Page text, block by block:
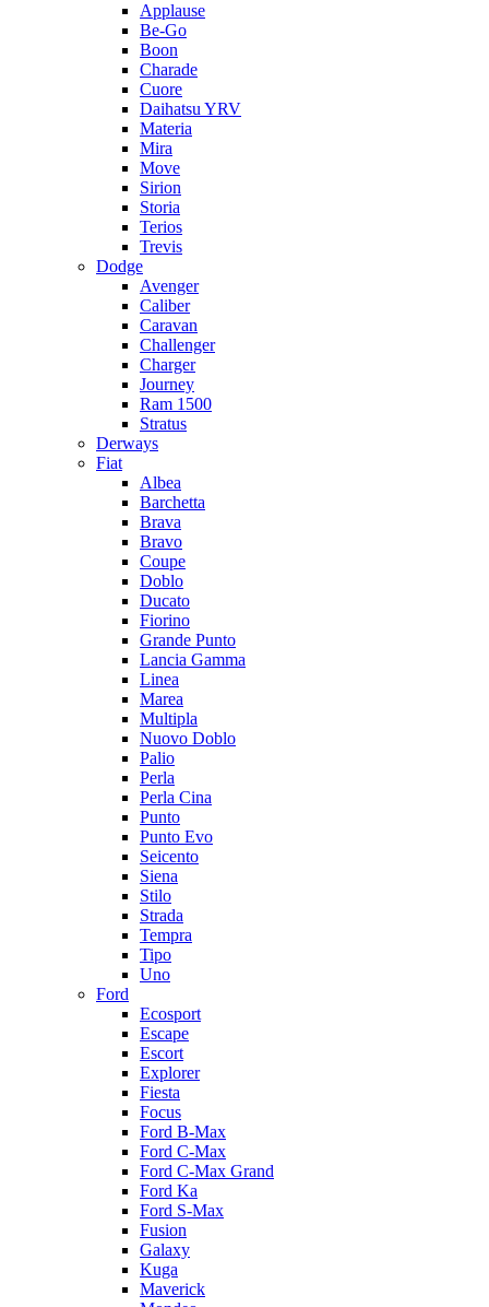
Applause
Be-Go
Boon
Charade
Cuore
Daihatsu YRV
Materia
Mira
Move
Sirion
Storia
Terios
Trevis
Dodge
Avenger
Caliber
Caravan
Challenger
Charger
Journey
Ram 1500
Stratus
Dеrways
Fiat
Albea
Barchetta
Brava
Bravo
Coupe
Doblo
Ducato
Fiorino
Grande Punto
Lancia Gamma
Linea
Marea
Multipla
Nuovo Doblo
Palio
Perla
Perla Cina
Punto
Punto Evo
Seicento
Siena
Stilo
Strada
Tempra
Tipo
Uno
Ford
Ecosport
Escape
Escort
Explorer
Fiesta
Focus
Ford B-Max
Ford C-Max
Ford C-Max Grand
Ford Ka
Ford S-Max
Fusion
Galaxy
Kuga
Maverick